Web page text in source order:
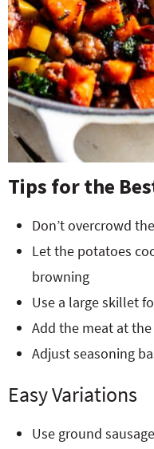
Tips for the
Don’t overcrowd
Let the potatoes
browning
Use a large skillet
Add the meat at
Adjust seasoning
Easy Variations
Use ground